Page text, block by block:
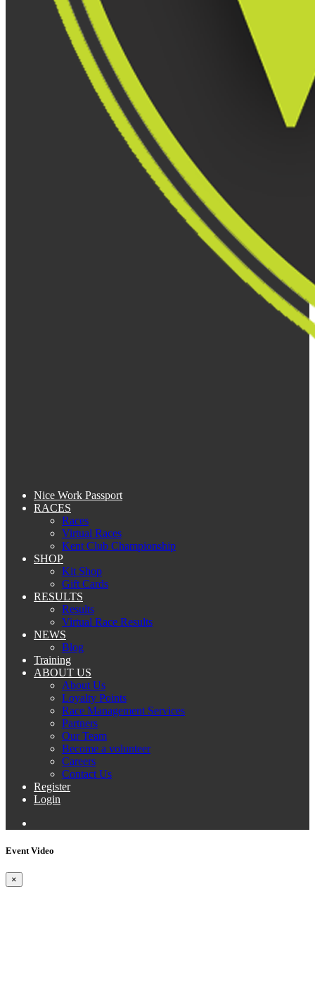
Nice Work Passport
RACES
Races
Virtual Races
Kent Club Championship
SHOP
Kit Shop
Gift Cards
RESULTS
Results
Virtual Race Results
NEWS
Blog
Training
ABOUT US
About Us
Loyalty Points
Race Management Services
Partners
Our Team
Become a volunteer
Careers
Contact Us
Register
Login
Event Video
×